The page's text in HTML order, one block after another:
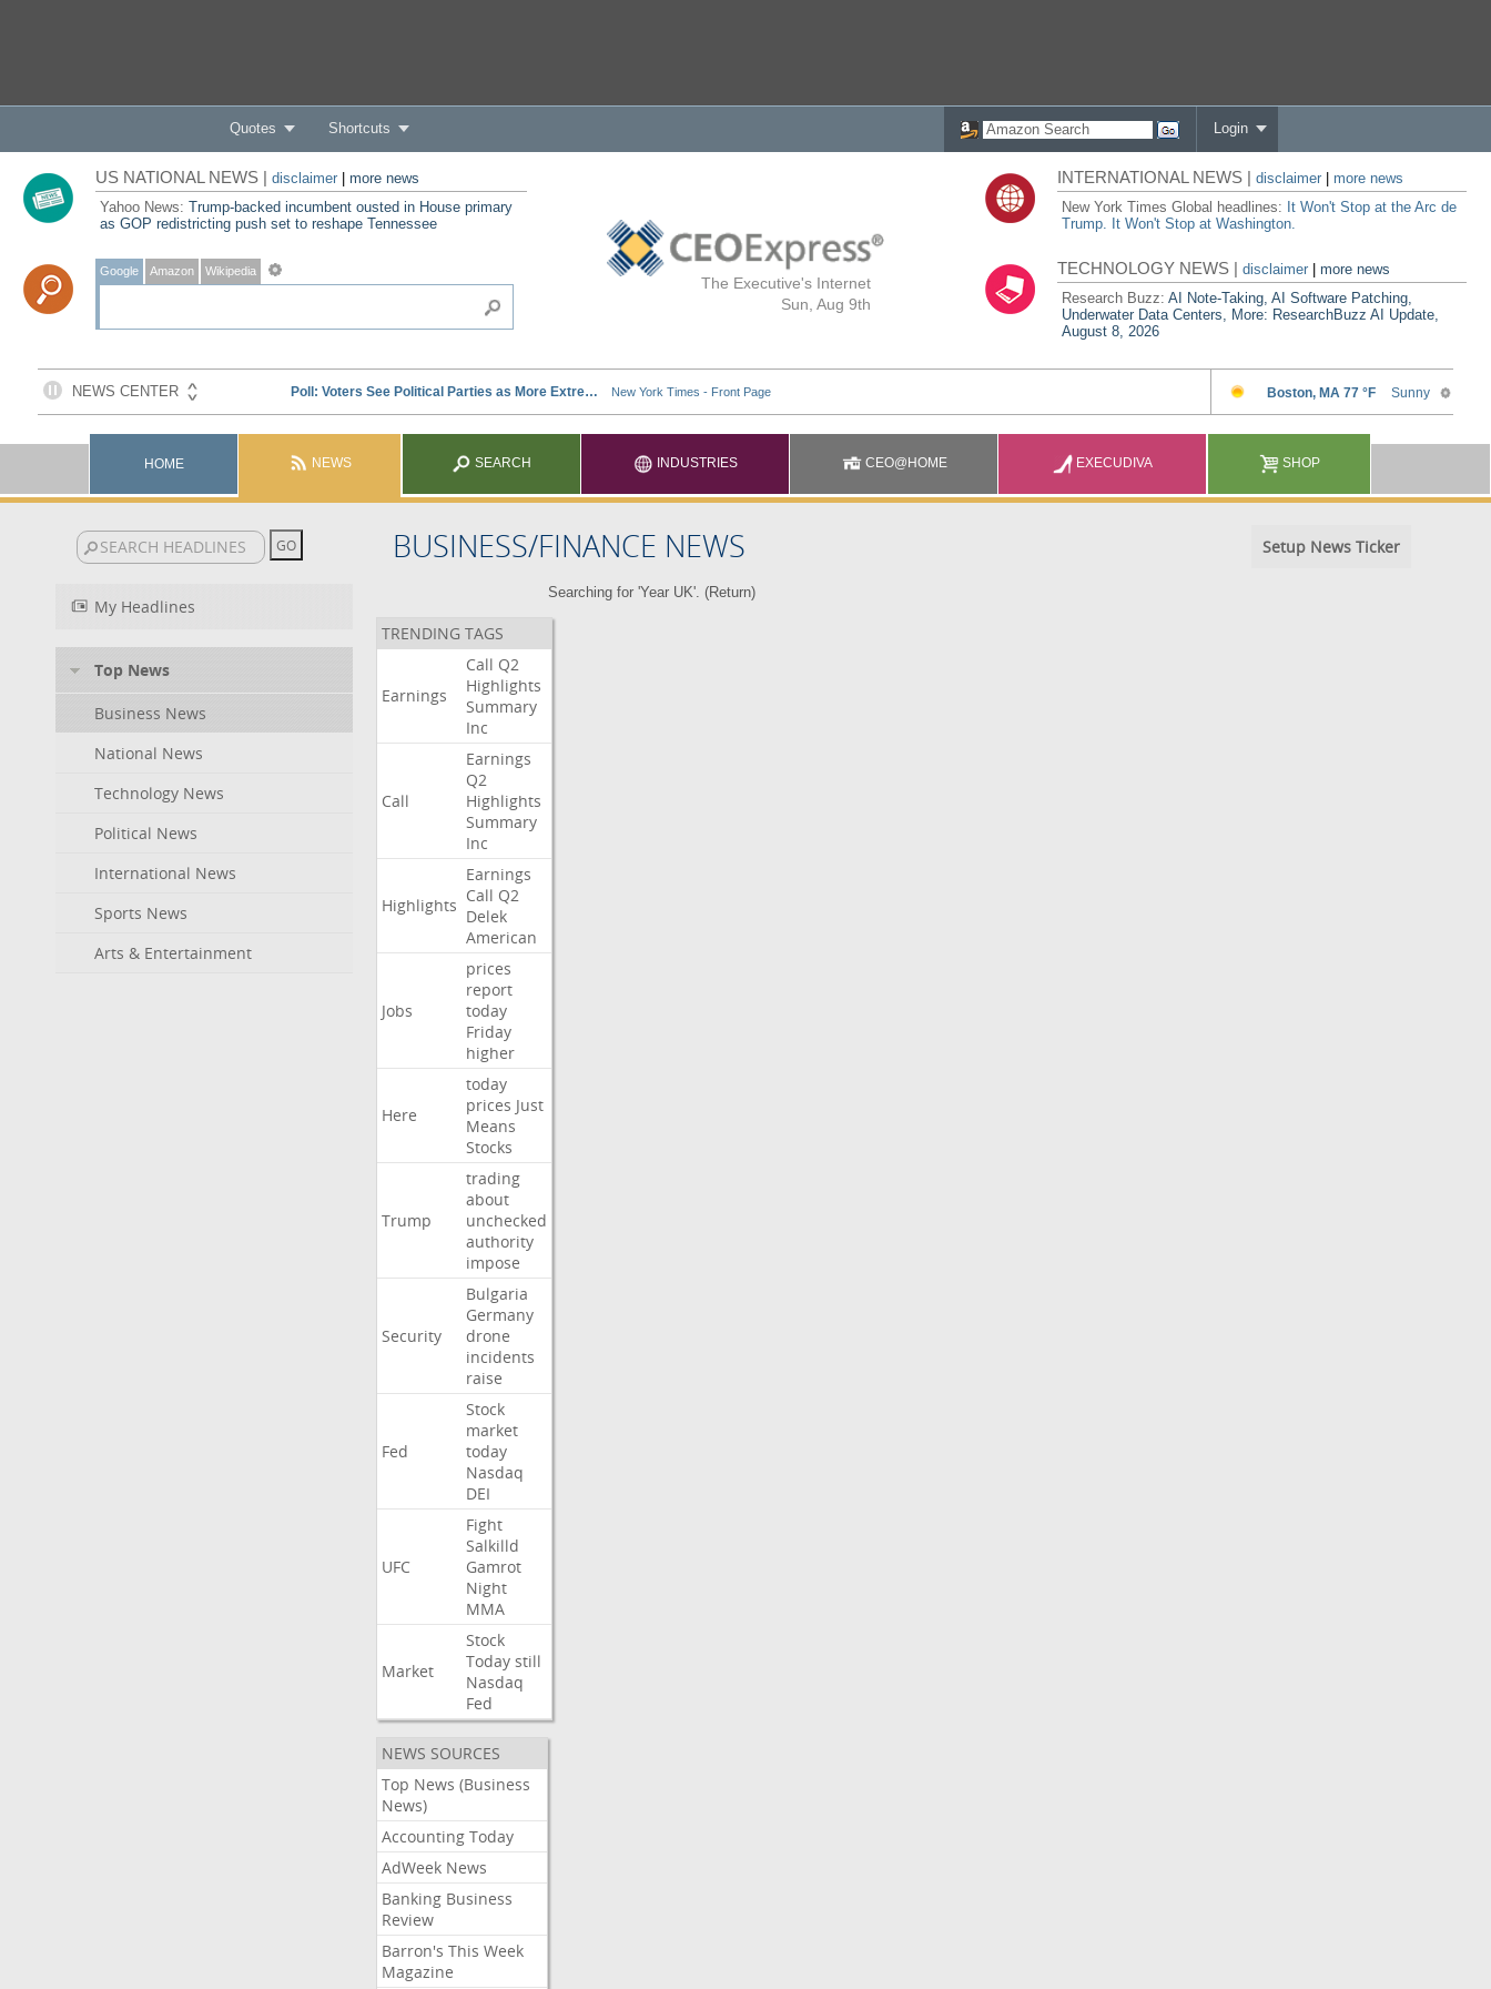
Quotes Shortcuts Login
The Executive's Internet
Sun, Aug 9th
US NATIONAL NEWS | disclaimer| more news
Yahoo News: Trump-backed incumbent ousted in House primary
as GOP redistricting push set to reshape Tennessee
Google Amazon Wikipedia
INTERNATIONAL NEWS |disclaimer
more news
New York Times Global headlines: It Won't Stop at the Arc de
Trump. It Won't Stop at Washington.
TECHNOLOGY NEWS |disclaimer |more news
Research Buzz:AI Note-Taking, AI Software Patching,
Underwater Data Centers, More: ResearchBuzz AI Update,
August 8, 2026
HOME NEWS SEARCH INDUSTRIES CEO@HOME EXECUDIVA SHOP
BUSINESS/FINANCE NEWS Setup News Ticker
My Headlines
Top News
Business News
National News
Technology News
Political News
International News
Sports News
Arts & Entertainment
Searching for 'Year UK'. (Return)
TRENDING TAGS
Earnings
Call Q2
Highlights
Summary
Inc
Call
Earnings
Q2
Highlights
Summary
Inc
Highlights
Earnings
Call Q2
Delek
American
Jobs
prices
report
today
Friday
higher
Here
today
prices Just
Means
Stocks
Trump
trading
about
unchecked
authority
impose
Security
Bulgaria
Germany
drone
incidents
raise
Fed
Stock
market
today
Nasdaq
DEI
UFC
Fight
Salkilld
Gamrot
Night
MMA
Market
Stock
Today still
Nasdaq
Fed
NEWS SOURCES
Top News (Business
News)
Accounting Today
AdWeek News
Banking Business
Review
Barron's This Week
Magazine